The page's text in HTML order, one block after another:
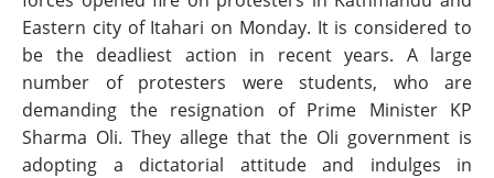
Eastern city of Itahari on Monday. It is considered to
be the deadliest action in recent years. A large
number of protesters were students, who are
demanding the resignation of Prime Minister KP
Sharma Oli. They allege that the Oli government is
adopting a dictatorial attitude and indulges in